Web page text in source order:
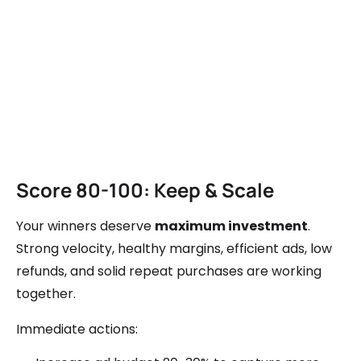
Score 80-100: Keep & Scale
Your winners deserve maximum investment.
Strong velocity, healthy margins, efficient ads, low
refunds, and solid repeat purchases are working
together.
Immediate actions: